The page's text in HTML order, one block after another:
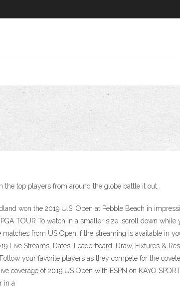
the top players from around the globe battle it out.
won the 2019 U.S. Open at Pebble Beach in
TOUR To watch in a smaller size, scroll down while
from US Open if the streaming is available in
Streams, Dates, Leaderboard, Draw, Fixtures &
your favorite players as they compete for the
coverage of 2019 US Open with ESPN on KAYO
in a